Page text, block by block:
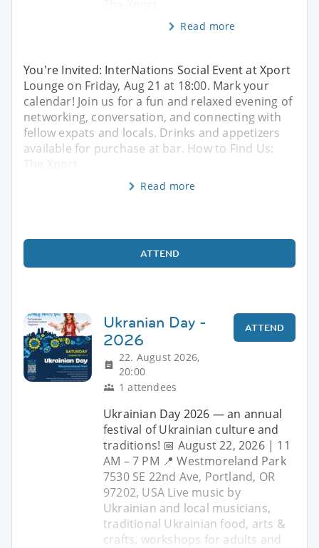
Read more
You're Invited: InterNations Social Event at Xport
Lounge on Friday, Aug 21 at 18:00. Mark your
calendar! Join us for a fun and relaxed evening of
networking, conversation, and connecting with
fellow expats and locals. Drinks and appetizers
available for purchase at bar. How to Find Us:
The Xport
Read more
ATTEND
Ukranian Day -
2026
22. August 2026,
20:00
1 attendees
ATTEND
Ukrainian Day 2026 — an annual
festival of Ukrainian culture and
traditions! 📅 August 22, 2026 | 11
AM – 7 PM 📍 Westmoreland Park
7530 SE 22nd Ave, Portland, OR
97202, USA Live music by
Ukrainian and local musicians,
traditional Ukrainian food, arts &
crafts, workshops for adults and